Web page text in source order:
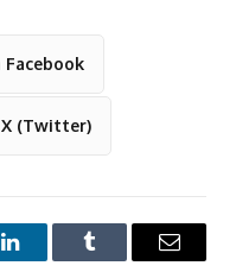
(Twitter)
LinkedInTumblr Email